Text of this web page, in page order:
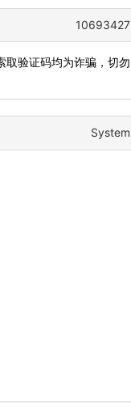
10693427
取验证码均为诈骗，切勿
System